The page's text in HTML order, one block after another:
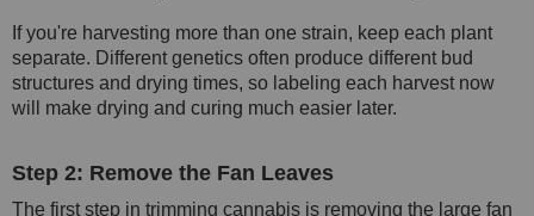
If you're harvesting more than one strain, keep each plant
separate. Different genetics often produce different bud
structures and drying times, so labeling each harvest now
will make drying and curing much easier later.
Step 2: Remove the Fan Leaves
The first step in trimming cannabis is removing the large fan